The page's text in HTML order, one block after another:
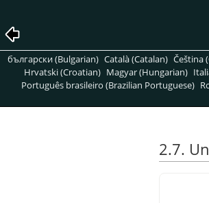
български (Bulgarian) Català (Catalan) Čeština
Hrvatski (Croatian) Magyar (Hungarian)
Português brasileiro (Brazilian Portuguese)
2.7.